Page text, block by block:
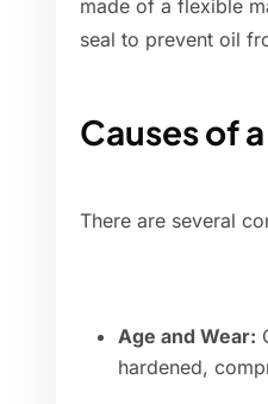
made of a flexible
seal to prevent oil
Causes of
There are several
Age and Wear:
hardened,